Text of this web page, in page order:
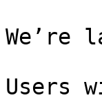
We’re
Users